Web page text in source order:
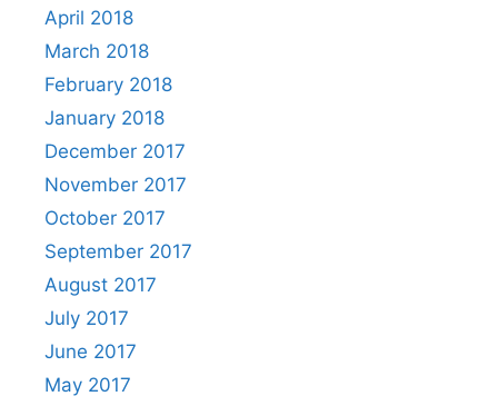
April 2018
March 2018
February 2018
January 2018
December 2017
November 2017
October 2017
September 2017
August 2017
July 2017
June 2017
May 2017